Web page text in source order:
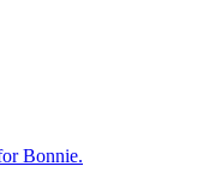
Bonnie.